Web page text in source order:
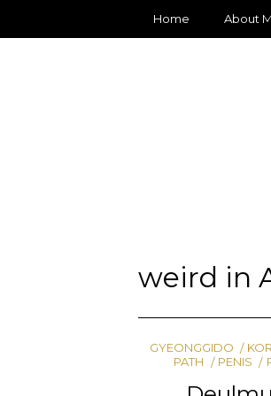
Home About
weird in
GYEONGGIDO
PATH
PENIS